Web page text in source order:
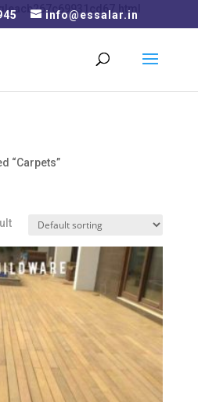
info@essalar.in
“Carpets”